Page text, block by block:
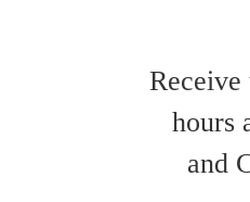
hours
and